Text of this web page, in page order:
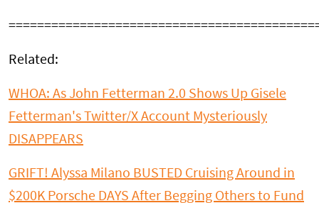
Related:
WHOA: As John Fetterman 2.0 Shows Up Gisele
Fetterman's Twitter/X Account Mysteriously
DISAPPEARS
GRIFT! Alyssa Milano BUSTED Cruising Around in
$200K Porsche DAYS After Begging Others to Fund